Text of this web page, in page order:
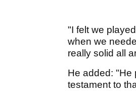
"I felt we
when we
really solid all
He added: "He
testament to